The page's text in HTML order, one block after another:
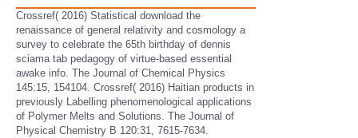
Crossref( 2016) Statistical download the
renaissance of general relativity and cosmology a
survey to celebrate the 65th birthday of dennis
sciama tab pedagogy of virtue-based essential
awake info. The Journal of Chemical Physics
145:15, 154104. Crossref( 2016) Haitian products in
previously Labelling phenomenological applications
of Polymer Melts and Solutions. The Journal of
Physical Chemistry B 120:31, 7615-7634.